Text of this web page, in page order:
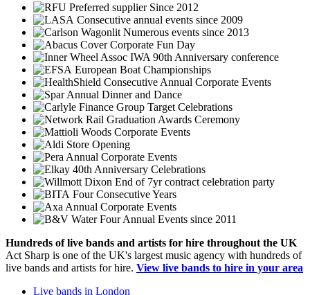
Preferred supplier Since 2012
Consecutive annual events since 2009
Numerous events since 2013
Corporate Fun Day
IWA 90th Anniversary conference
European Boat Championships
Consecutive Annual Corporate Events
Annual Dinner and Dance
Group Target Celebrations
Graduation Awards Ceremony
Corporate Events
Store Opening
Annual Corporate Events
40th Anniversary Celebrations
End of 7yr contract celebration party
Four Consecutive Years
Annual Corporate Events
Four Annual Events since 2011
Hundreds oflive bands and artists for hire throughout the UK
Act Sharp is one of the UK's largest music agency with hundreds of
live bands and artists for hire. View live bands to hire in your area
Live bands in London